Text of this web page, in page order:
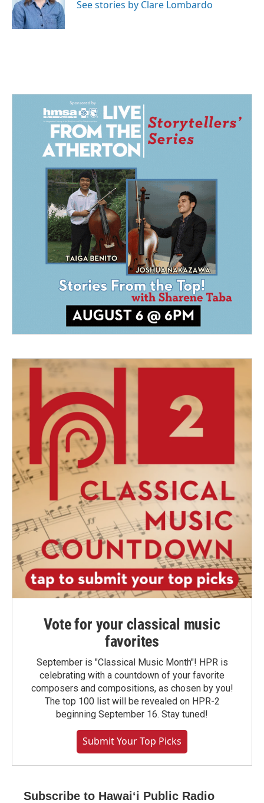
See stories by Clare Lombardo
Vote for your classical music
favorites
September is "Classical Music Month"! HPR is
celebrating with a countdown of your favorite
composers and compositions, as chosen by you!
The top 100 list will be revealed on HPR-2
beginning September 16. Stay tuned!
Submit Your Top Picks
Subscribe to Hawaiʻi Public Radio